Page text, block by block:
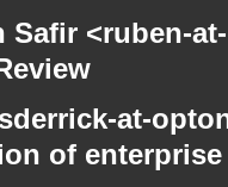
Safir <ruben-
at-
of enterprise